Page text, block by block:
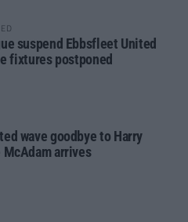
suspend Ebbsfleet United
fixtures postponed
wave goodbye to Harry
McAdam arrives